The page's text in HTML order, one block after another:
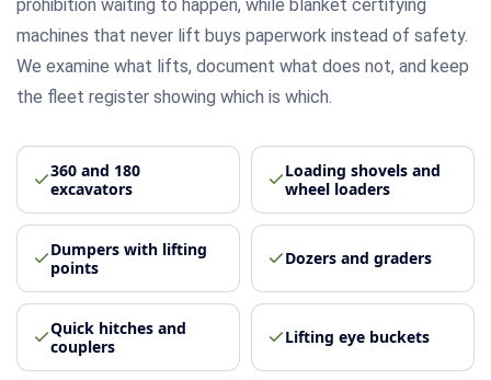
prohibition waiting to happen, while blanket certifying
machines that never lift buys paperwork instead of safety.
We examine what lifts, document what does not, and keep
the fleet register showing which is which.
360 and 180
excavators
Loading shovels and
wheel loaders
Dumpers with lifting
points
Dozers and graders
Quick hitches and
couplers
Lifting eye buckets